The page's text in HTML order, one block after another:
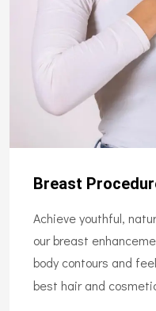
Breast
Achieve youthful,
our breast
body contours and
best hair and